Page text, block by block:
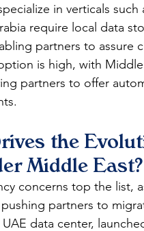
in verticals
require local data
partners to assure
is high, with
partners to offer
the
Middle East?
concerns top the list,
pushing partners to
data center,